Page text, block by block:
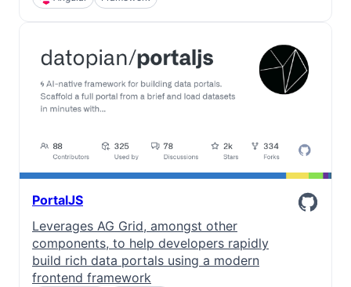
PortalJS
Leverages AG Grid, amongst other
components, to help developers rapidly
build rich data portals using a modern
frontend framework